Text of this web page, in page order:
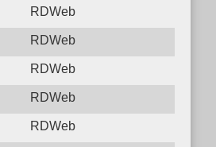
RDWeb
RDWeb
RDWeb
RDWeb
RDWeb